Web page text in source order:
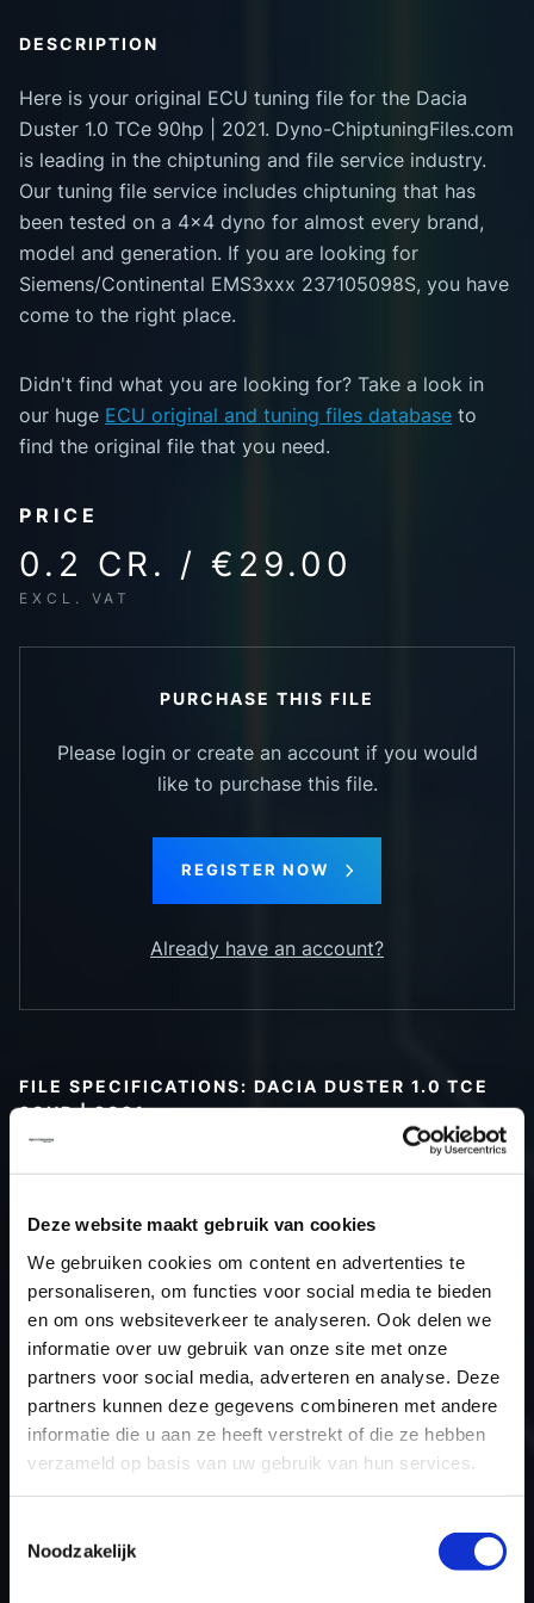
Deze website maakt gebruik van cookies
We gebruiken cookies om content en advertenties te
personaliseren, om functies voor social media te bieden
en om ons websiteverkeer te analyseren. Ook delen we
informatie over uw gebruik van onze site met onze
partners voor social media, adverteren en analyse. Deze
partners kunnen deze gegevens combineren met andere
informatie die u aan ze heeft verstrekt of die ze hebben
verzameld op basis van uw gebruik van hun services.
Noodzakelijk
DESCRIPTION
Here is your original ECU tuning file for the Dacia
Duster 1.0 TCe 90hp | 2021. Dyno-ChiptuningFiles.com
is leading in the chiptuning and file service industry.
Our tuning file service includes chiptuning that has
been tested on a 4x4 dyno for almost every brand,
model and generation. If you are looking for
Siemens/Continental EMS3xxx 237105098S, you have
come to the right place.
Didn't find what you are looking for? Take a look in
our huge ECU original and tuning files database to
find the original file that you need.
PRICE
0.2 CR. / €29.00
EXCL. VAT
PURCHASE THIS FILE
Please login or create an account if you would
like to purchase this file.
REGISTER NOW
Already have an account?
FILE SPECIFICATIONS: DACIA DUSTER 1.0 TCE
90HP | 2021
Type (vehicle)
Passenger car
Type
2021 -> ...
Model year
2021
Name (engine)
H4D D4
Displacement
999.0
Output
66.2 kW
Gear
6
USE
Engine
ECU name